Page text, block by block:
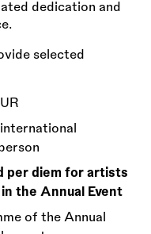
dedication and
selected
per diem for artists
the Annual Event
of the Annual